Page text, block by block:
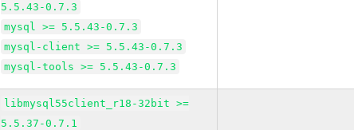
5.5.43-0.7.3
mysql >= 5.5.43-0.7.3
mysql-client >= 5.5.43-0.7.3
mysql-tools >= 5.5.43-0.7.3
libmysql55client_r18-32bit >=
5.5.37-0.7.1